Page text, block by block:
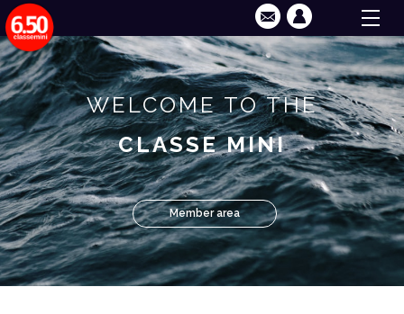
WELCOME TO THE
CLASSE MINI
Member area